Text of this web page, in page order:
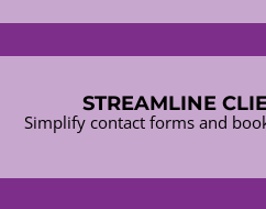
STREAMLINE
Simplify contact forms and